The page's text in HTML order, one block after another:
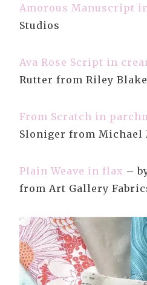
Amorous Manuscript
Studios
Ava Rose Script in
Rutter from Riley
From Scratch in
Sloniger from
Plain Weave in flax –
from Art Gallery